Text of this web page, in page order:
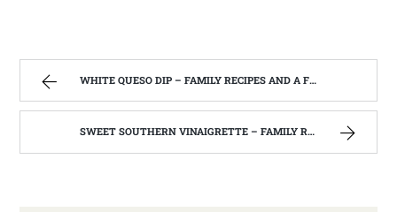
WHITE QUESO DIP – FAMILY RECIPES AND A FEW OF MY OWN
SWEET SOUTHERN VINAIGRETTE – FAMILY RECIPES AND A FEW OF MY OWN